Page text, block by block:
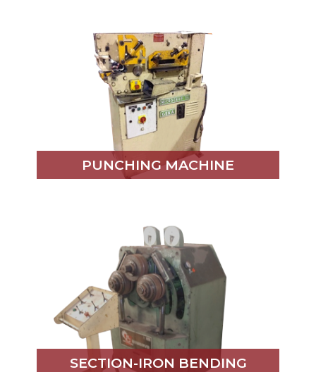
PUNCHING MACHINE
SECTION-IRON BENDING